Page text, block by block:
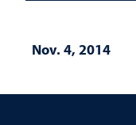
Nov. 4, 2014